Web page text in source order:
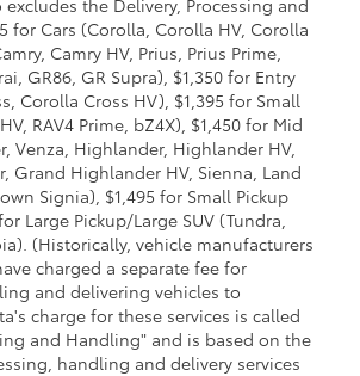
excludes the Delivery, Processing and
for Cars (Corolla, Corolla HV, Corolla
Camry HV, Prius, Prius Prime,
GR86, GR Supra), $1,350 for Entry
Corolla Cross HV), $1,395 for Small
RAV4 Prime, bZ4X), $1,450 for Mid
Venza, Highlander, Highlander HV,
Grand Highlander HV, Sienna, Land
Signia), $1,495 for Small Pickup
Large Pickup/Large SUV (Tundra,
(Historically, vehicle manufacturers
charged a separate fee for
and delivering vehicles to
charge for these services is called
and Handling" and is based on the
handling and delivery services